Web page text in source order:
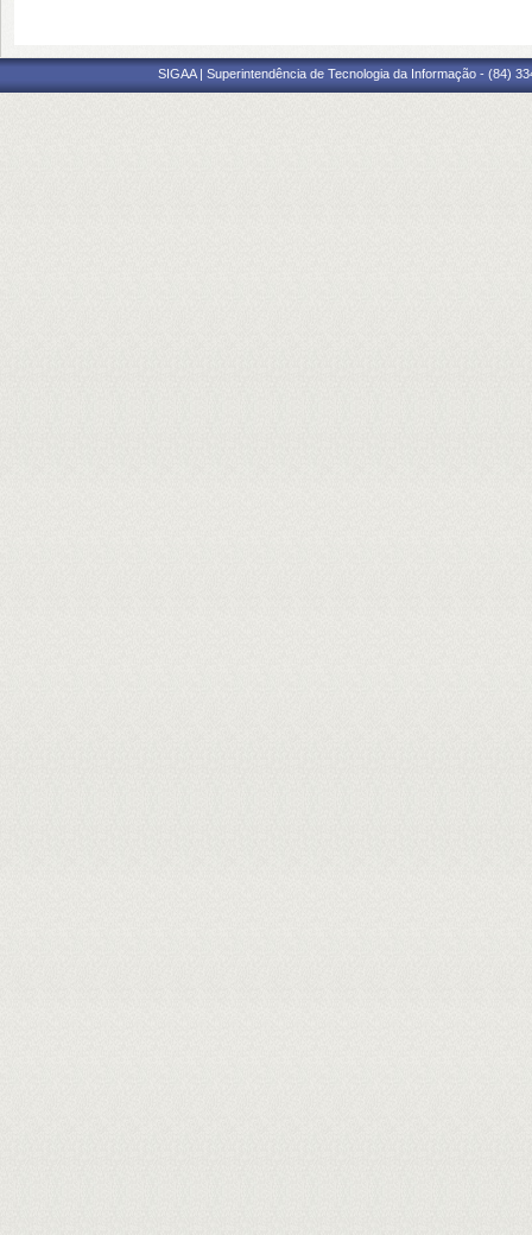
SIGAA | Superintendência de Tecnologia da Informação - (84)